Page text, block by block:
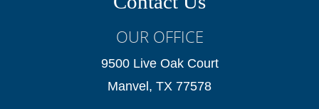
OUR OFFICE
9500 Live Oak Court
Manvel, TX 77578